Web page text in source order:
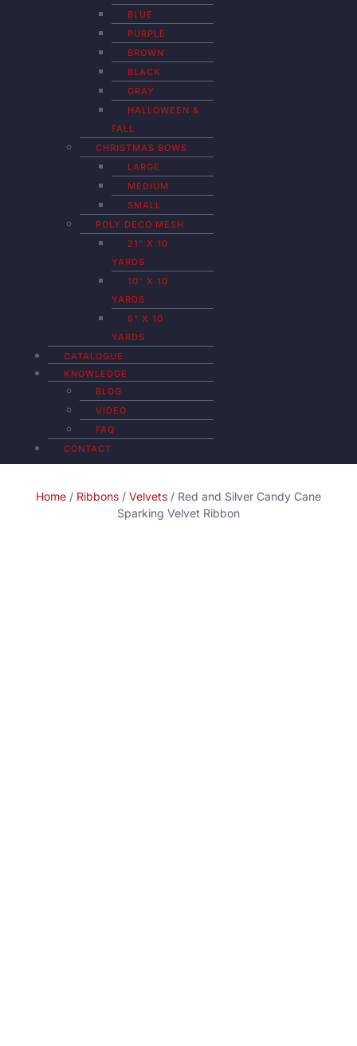
BLUE
PURPLE
BROWN
BLACK
GRAY
HALLOWEEN &
FALL
CHRISTMAS BOWS
LARGE
MEDIUM
SMALL
POLY DECO MESH
21″ X 10
YARDS
10″ X 10
YARDS
6″ X 10
YARDS
CATALOGUE
KNOWLEDGE
BLOG
VIDEO
FAQ
CONTACT
Home / Ribbons / Velvets / Red and Silver Candy Cane
Sparking Velvet Ribbon